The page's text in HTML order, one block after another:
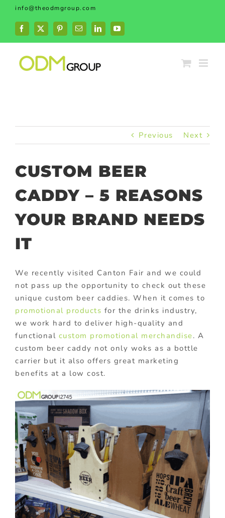
Skip
content
info@theodmgroup.com
Facebook
X PinterestEmailLinkedInYouTube
Previous Next
CUSTOM BEER
CADDY – 5 REASONS
YOUR BRAND NEEDS
IT
We recently visited Canton Fair and we could
not pass up the opportunity to check out these
unique custom beer caddies. When it comes to
promotional products for the drinks industry,
we work hard to deliver high-quality and
functional custom promotional merchandise. A
custom beer caddy not only woks as a bottle
carrier but it also offers great marketing
benefits at a low cost.